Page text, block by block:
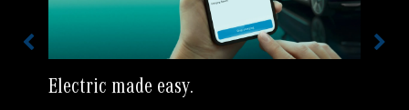
Electric made easy.